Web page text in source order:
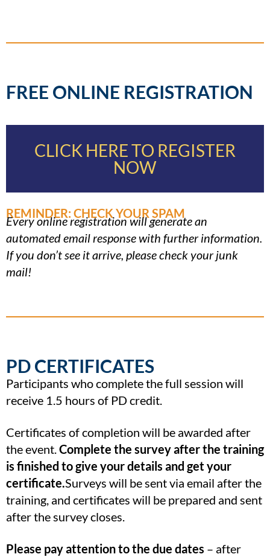
FREE ONLINE REGISTRATION
CLICK HERE TO REGISTER
NOW
REMINDER: CHECK YOUR SPAM
Every online registration will generate an
automated email response with further information.
If you don’t see it arrive, please check your junk
mail!
PD CERTIFICATES
Participants who complete the full session will
receive 1.5 hours of PD credit.
Certificates of completion will be awarded after
the event.Complete the survey after the training
is finished to give your details and get your
certificate.Surveys will be sent via email after the
training, and certificates will be prepared and sent
after the survey closes.
Please pay attention to the due dates – after